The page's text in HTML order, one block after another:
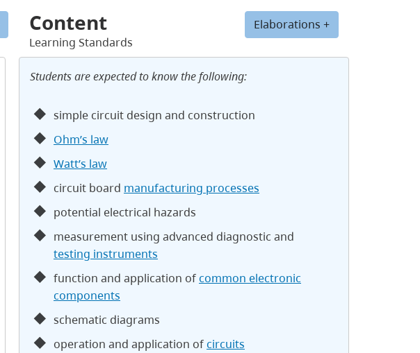
Elaborations +
Content
Learning Standards
Students are expected to know the following:
simple circuit design and construction
Ohm’s law
Watt’s law
circuit board manufacturing processes
potential electrical hazards
measurement using advanced diagnostic and
testing instruments
function and application ofcommon electronic
components
schematic diagrams
operation and application ofcircuits